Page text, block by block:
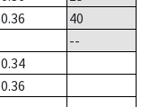
0.36
40
--
0.34
0.36